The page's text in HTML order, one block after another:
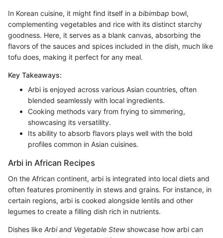
In Korean cuisine, it might find itself in a bibimbap bowl,
complementing vegetables and rice with its distinct starchy
goodness. Here, it serves as a blank canvas, absorbing the
flavors of the sauces and spices included in the dish, much like
tofu does, making it perfect for any meal.
Key Takeaways:
Arbi is enjoyed across various Asian countries, often
blended seamlessly with local ingredients.
Cooking methods vary from frying to simmering,
showcasing its versatility.
Its ability to absorb flavors plays well with the bold
profiles common in Asian cuisines.
Arbi in African Recipes
On the African continent, arbi is integrated into local diets and
often features prominently in stews and grains. For instance, in
certain regions, arbi is cooked alongside lentils and other
legumes to create a filling dish rich in nutrients.
Dishes like Arbi and Vegetable Stewshowcase how arbi can